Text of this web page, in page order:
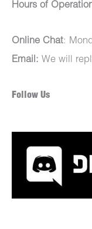
Hours of
Online Chat:
Email: We will
Follow Us